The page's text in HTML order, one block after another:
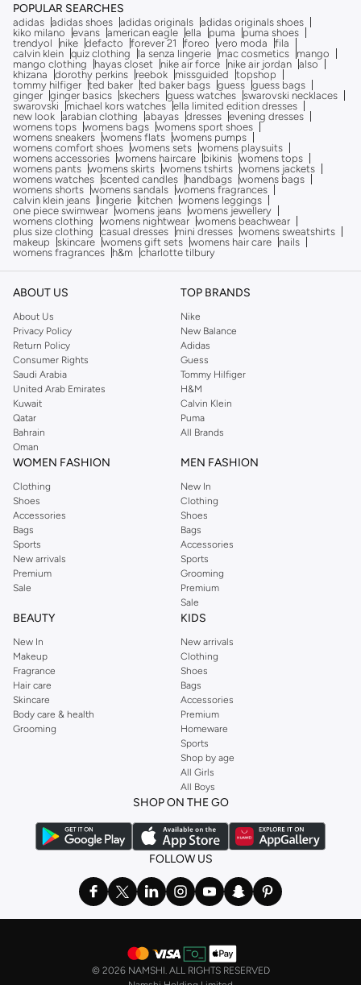
POPULAR SEARCHES
adidas adidas shoes adidas originals adidas originals shoes
kiko milano
evans american eagle ella puma
puma shoes
trendyol
nike defacto forever 21 foreo vero moda
fila
calvin klein quiz clothing la senza lingerie mac cosmetics
mango
mango clothing
hayas closet nike air force nike air jordan also
khizana
dorothy perkins reebok missguided
topshop
tommy hilfiger ted baker ted baker bags guess guess bags
ginger ginger basics skechers guess watches swarovski necklaces
swarovski
michael kors watches ella limited edition dresses
new look arabian clothing abayas dresses evening dresses
womens tops womens bags womens sport shoes
womens sneakers womens flats womens pumps
womens comfort shoes womens sets womens playsuits
womens accessories womens haircare bikinis womens tops
womens pants womens skirts womens tshirts womens jackets
womens watches scented candles handbags womens bags
womens shorts womens sandals womens fragrances
calvin klein jeans
lingerie kitchen womens leggings
one piece swimwear womens jeans womens jewellery
womens clothing
womens nightwear womens beachwear
plus size clothing
casual dresses mini dresses womens sweatshirts
makeup
skincare womens gift sets womens hair care
nails
womens fragrances
h&m charlotte tilbury
ABOUT US
About Us
Privacy Policy
Return Policy
Consumer Rights
Saudi Arabia
United Arab Emirates
Kuwait
Qatar
Bahrain
Oman
TOP BRANDS
Nike
New Balance
Adidas
Guess
Tommy Hilfiger
H&M
Calvin Klein
Puma
All Brands
WOMEN FASHION
Clothing
Shoes
Accessories
Bags
Sports
New arrivals
Premium
Sale
MEN FASHION
New In
Clothing
Shoes
Bags
Accessories
Sports
Grooming
Premium
Sale
BEAUTY
New In
Makeup
Fragrance
Hair care
Skincare
Body care & health
Grooming
KIDS
New arrivals
Clothing
Shoes
Bags
Accessories
Premium
Homeware
Sports
Shop by age
All Girls
All Boys
SHOP ON THE GO
FOLLOW US
© 2026 NAMSHI. ALL RIGHTS RESERVED